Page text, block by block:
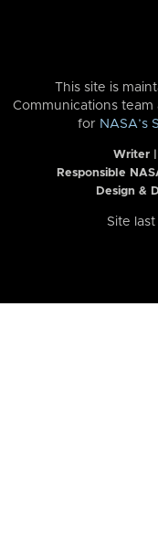
This site is
Communications team
for NASA’s
Writer
Responsible
Design &
Site